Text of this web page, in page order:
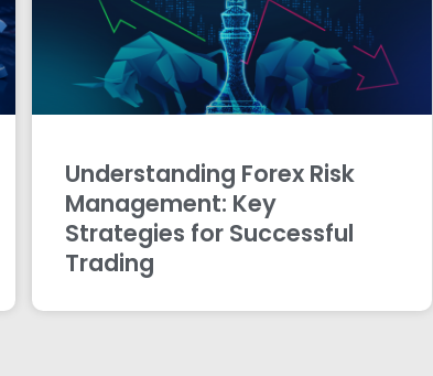
Understanding Forex Risk
Management: Key
Strategies for Successful
Trading